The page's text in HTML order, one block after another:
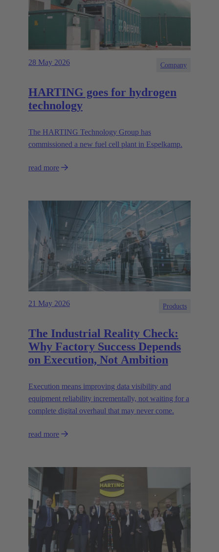
28 May 2026 Company
HARTING goes for hydrogen
technology
The HARTING Technology Group has
commissioned a new fuel cell plant in Espelkamp.
read more
21 May 2026 Products
The Industrial Reality Check:
Why Factory Success Depends
on Execution, Not Ambition
Execution means improving data visibility and
equipment reliability incrementally, not waiting for a
complete digital overhaul that may never come.
read more